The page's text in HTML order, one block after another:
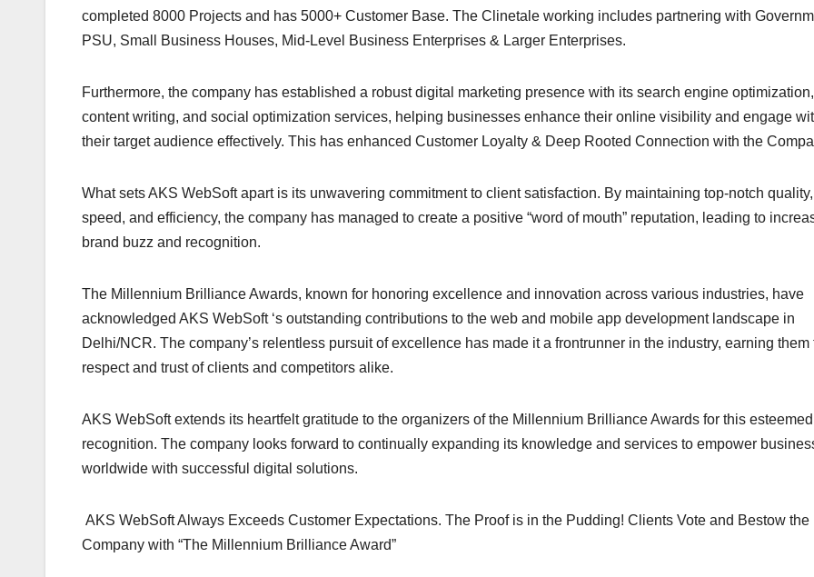
completed 8000 Projects and has 5000+ Customer Base. The Clinetale working includes partnering with
PSU, Small Business Houses, Mid-Level Business Enterprises & Larger Enterprises.
Furthermore, the company has established a robust digital marketing presence with its search engine optimization,
content writing, and social optimization services, helping businesses enhance their online visibility and engage
their target audience effectively. This has enhanced Customer Loyalty & Deep Rooted Connection with the
What sets AKS WebSoft apart is its unwavering commitment to client satisfaction. By maintaining top-notch quality,
speed, and efficiency, the company has managed to create a positive “word of mouth” reputation, leading to
brand buzz and recognition.
The Millennium Brilliance Awards, known for honoring excellence and innovation across various industries, have
acknowledged AKS WebSoft ‘s outstanding contributions to the web and mobile app development landscape in
Delhi/NCR. The company’s relentless pursuit of excellence has made it a frontrunner in the industry, earning them
respect and trust of clients and competitors alike.
AKS WebSoft extends its heartfelt gratitude to the organizers of the Millennium Brilliance Awards for this esteemed
recognition. The company looks forward to continually expanding its knowledge and services to empower
worldwide with successful digital solutions.
AKS WebSoft Always Exceeds Customer Expectations. The Proof is in the Pudding! Clients Vote and Bestow the
Company with “The Millennium Brilliance Award”